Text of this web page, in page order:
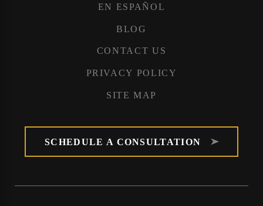
EN ESPAÑOL
BLOG
CONTACT US
PRIVACY POLICY
SITE MAP
SCHEDULE A CONSULTATION